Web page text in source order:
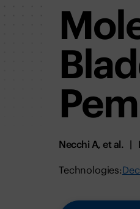
Necchi A, et al.
Technologies: